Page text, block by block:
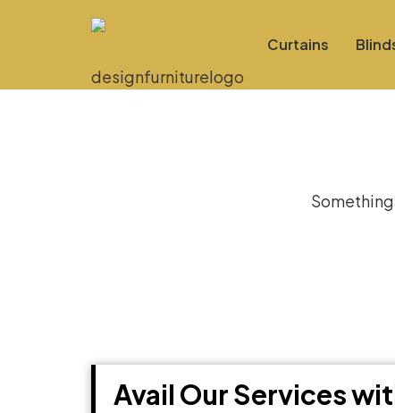
Curtains
Avail Our Services